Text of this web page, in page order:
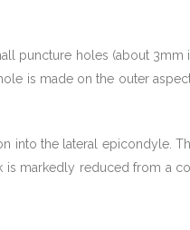
puncture holes (about 3mm
is made on the outer
into the lateral epicondyle.
markedly reduced from a